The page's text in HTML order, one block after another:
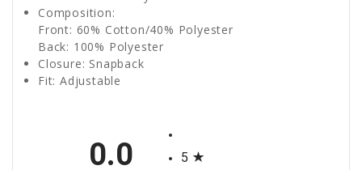
Composition:
Front: 60% Cotton/40% Polyester
Back: 100% Polyester
Closure: Snapback
Fit: Adjustable
0.0
5